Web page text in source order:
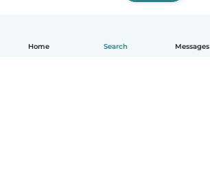
Home Search Messages